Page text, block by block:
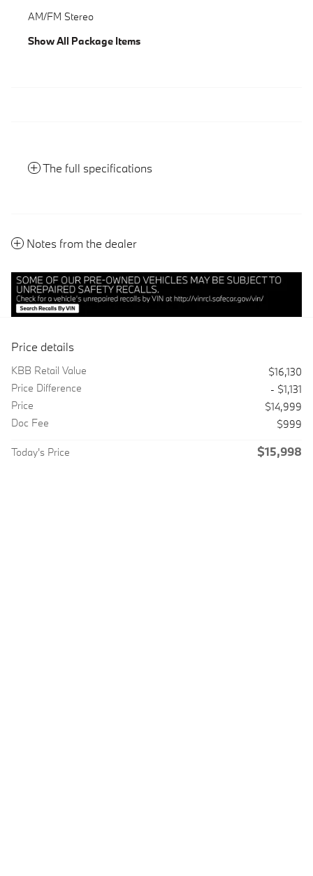
AM/FM Stereo
Show All Package Items
The full specifications
Notes from the dealer
Price details
KBB Retail Value
$16,130
Price Difference
- $1,131
Price
$14,999
Doc Fee
$999
Today's Price $15,998